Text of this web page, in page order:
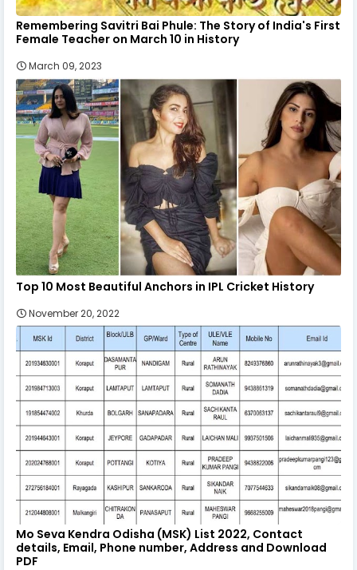
Remembering Savitri Bai Phule: The Story of India's First
Female Teacher on March 10 in History
March 09, 2023
Top 10 Most Beautiful Anchors in IPL Cricket History
November 20, 2022
Mo Seva Kendra Odisha (MSK) List 2022, Contact
details, Email, Phone number, Address and Download
PDF